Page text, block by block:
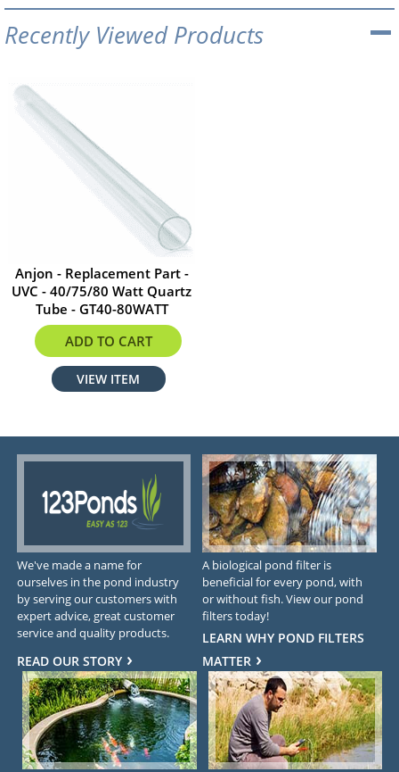
Recently Viewed Products
Anjon - Replacement Part -
UVC - 40/75/80 Watt Quartz
Tube - GT40-80WATT
$85.94
ADD TO CART
VIEW ITEM
We've made a name for
ourselves in the pond industry
by serving our customers with
expert advice, great customer
service and quality products.
READ OUR STORY
A biological pond filter is
beneficial for every pond, with
or without fish. View our pond
filters today!
LEARN WHY POND FILTERS
MATTER